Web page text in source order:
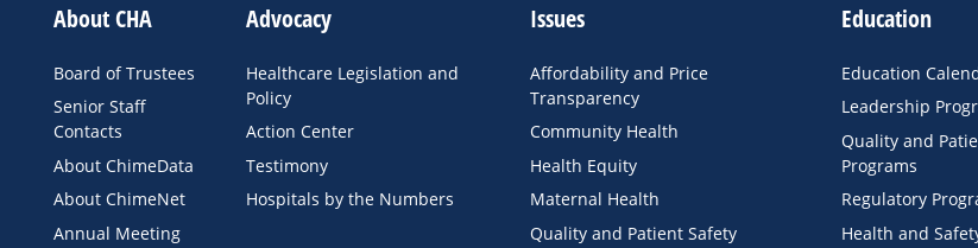
About CHA
Board of Trustees
Senior Staff
Contacts
About ChimeData
About ChimeNet
Annual Meeting
Advocacy
Healthcare Legislation and
Policy
Action Center
Testimony
Hospitals by the Numbers
Issues
Affordability and Price
Transparency
Community Health
Health Equity
Maternal Health
Quality and Patient Safety
Education
Education
Leadership
Quality and
Programs
Regulatory
Health and